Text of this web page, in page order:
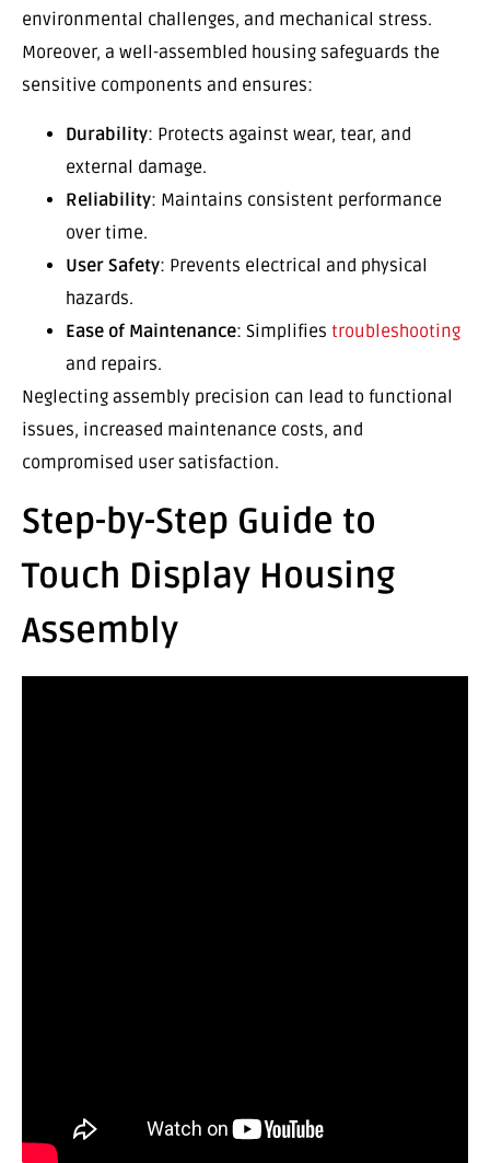
environmental challenges, and mechanical stress.
Moreover, a well-assembled housing safeguards the
sensitive components and ensures:
Durability: Protects against wear, tear, and
external damage.
Reliability: Maintains consistent performance
over time.
User Safety: Prevents electrical and physical
hazards.
Ease of Maintenance: Simplifies troubleshooting
and repairs.
Neglecting assembly precision can lead to functional
issues, increased maintenance costs, and
compromised user satisfaction.
Step-by-Step Guide to
Touch Display Housing
Assembly